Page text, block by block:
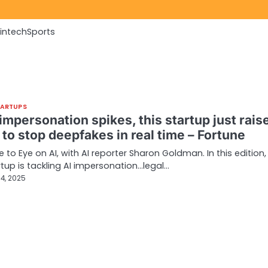
Sports
spikes, this startup just
stop deepfakes in real time – Fortune
to Eye on AI, with AI reporter Sharon Goldman. In this
is tackling AI impersonation…legal…
2025